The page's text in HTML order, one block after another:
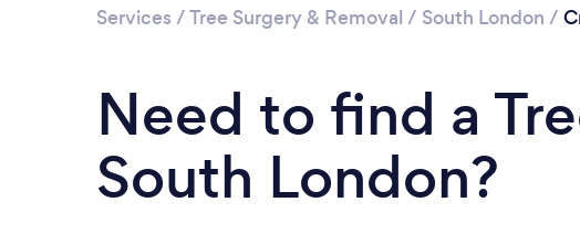
Services /Tree Surgery & Removal / South London /
Need to find a
South London?